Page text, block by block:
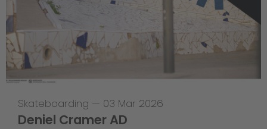
Skateboarding — 03 Mar 2026
Deniel Cramer AD